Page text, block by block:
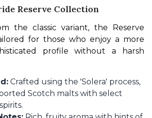
Reserve Collection
the classic variant, the Reserve
for those who enjoy a more
profile without a harsh
Crafted using the 'Solera' process,
Scotch malts with select